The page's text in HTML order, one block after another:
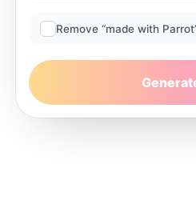
Remove “made with